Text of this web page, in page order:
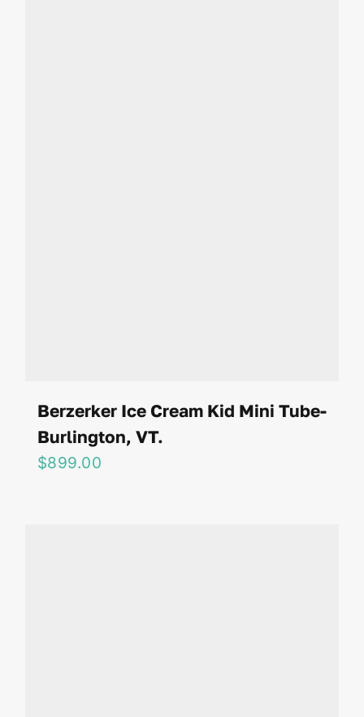
Berzerker Ice Cream Kid Mini Tube-
Burlington, VT.
$899.00